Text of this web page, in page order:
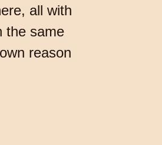
all with
the same
reason